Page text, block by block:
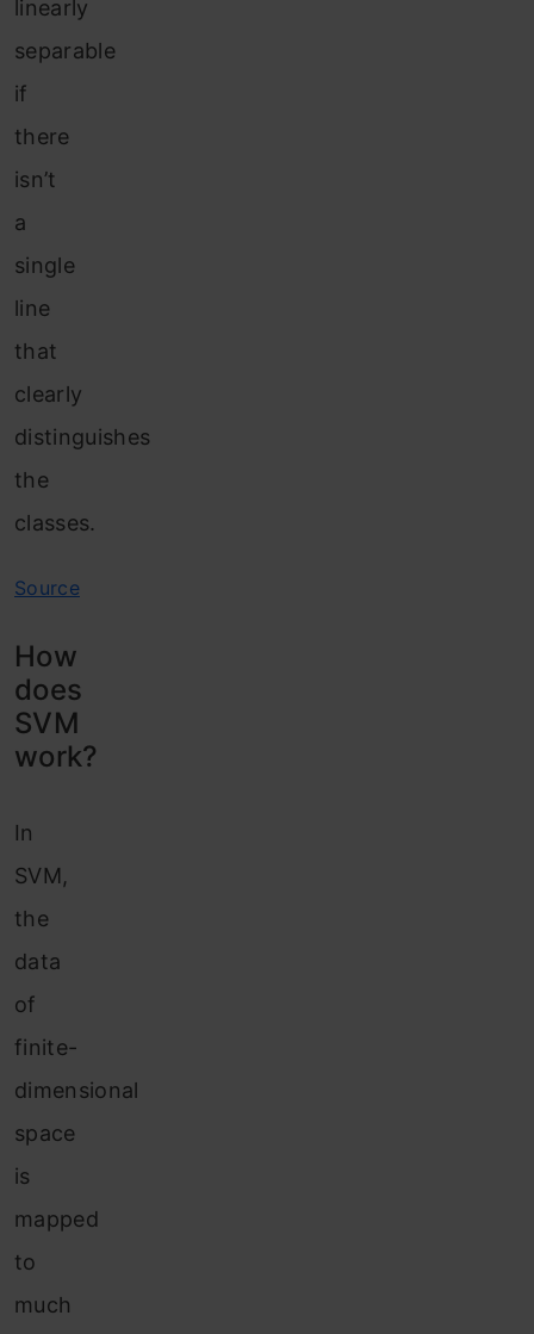
linearly
separable
if
there
isn’t
a
single
line
that
clearly
distinguishes
the
classes.
Source
How
does
SVM
work?
In
SVM,
the
data
of
finite-
dimensional
space
is
mapped
to
much